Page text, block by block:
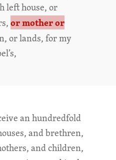
left house, or
or mother or
or lands, for my
an hundredfold
and brethren,
and children,